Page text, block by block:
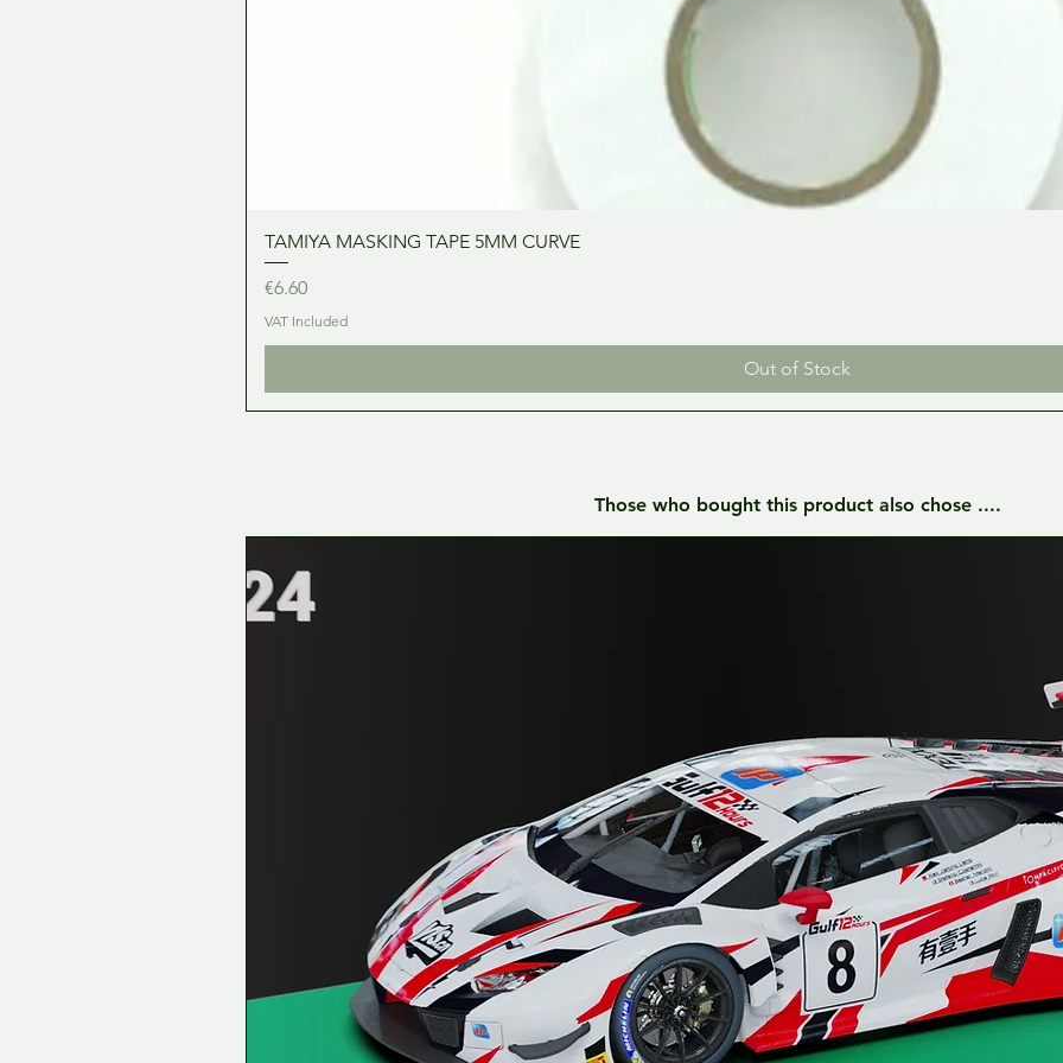
TAMIYA MASKING TAPE 5MM CURVE
Price
€6.60
VAT Included
Out of Stock
Those who bought this product also chose ....